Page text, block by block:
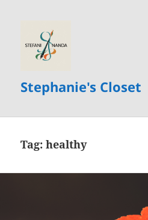
Stephanie's Closet
Tag:healthy